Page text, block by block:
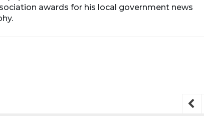
awards for his local government news